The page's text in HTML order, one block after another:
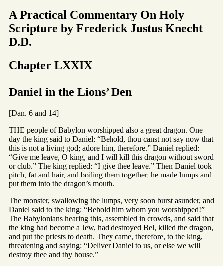
A Practical Commentary On Holy
Scripture by Frederick Justus Knecht
D.D.
Chapter LXXIX
Daniel in the Lions’ Den
[Dan. 6 and 14]
THE people of Babylon worshipped also a great dragon. One
day the king said to Daniel: “Behold, thou canst not say now that
this is not a living god; adore him, therefore.” Daniel replied:
“Give me leave, O king, and I will kill this dragon without sword
or club.” The king replied: “I give thee leave.” Then Daniel took
pitch, fat and hair, and boiling them together, he made lumps and
put them into the dragon’s mouth.
The monster, swallowing the lumps, very soon burst asunder, and
Daniel said to the king: “Behold him whom you worshipped!”
The Babylonians hearing this, assembled in crowds, and said that
the king had become a Jew, had destroyed Bel, killed the dragon,
and put the priests to death. They came, therefore, to the king,
threatening and saying: “Deliver Daniel to us, or else we will
destroy thee and thy house.”